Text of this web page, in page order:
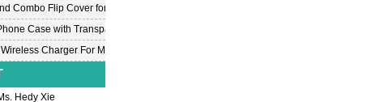
Combo Flip Cover for Samsung A8
Case with Transparent PC Case for iPhone 6
Charger For Mobile Phone
Hedy Xie